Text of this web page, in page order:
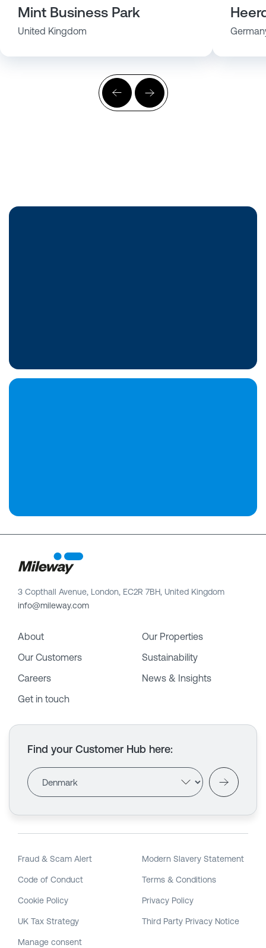
Mint Business Park
United Kingdom
3 Copthall Avenue, London, EC2R 7BH, United Kingdom
info@mileway.com
About
Our Properties
Our Customers
Sustainability
Careers
News & Insights
Get in touch
Find your Customer Hub here:
Fraud & Scam Alert Modern Slavery Statement
Code of Conduct Terms & Conditions
Cookie Policy Privacy Policy
UK Tax Strategy Third Party Privacy Notice
Manage consent